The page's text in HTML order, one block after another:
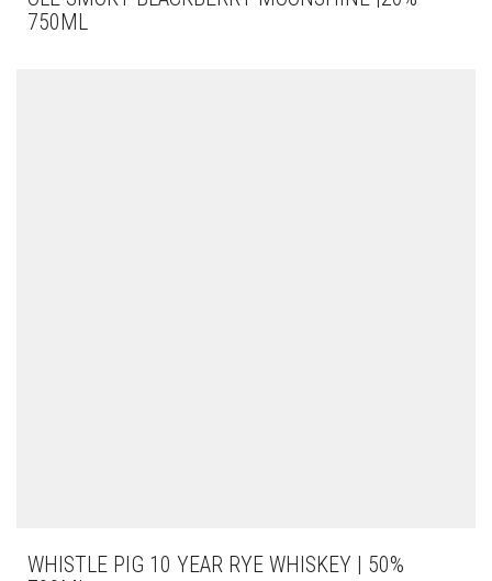
750ML
WHISTLE PIG 10 YEAR RYE WHISKEY | 50%